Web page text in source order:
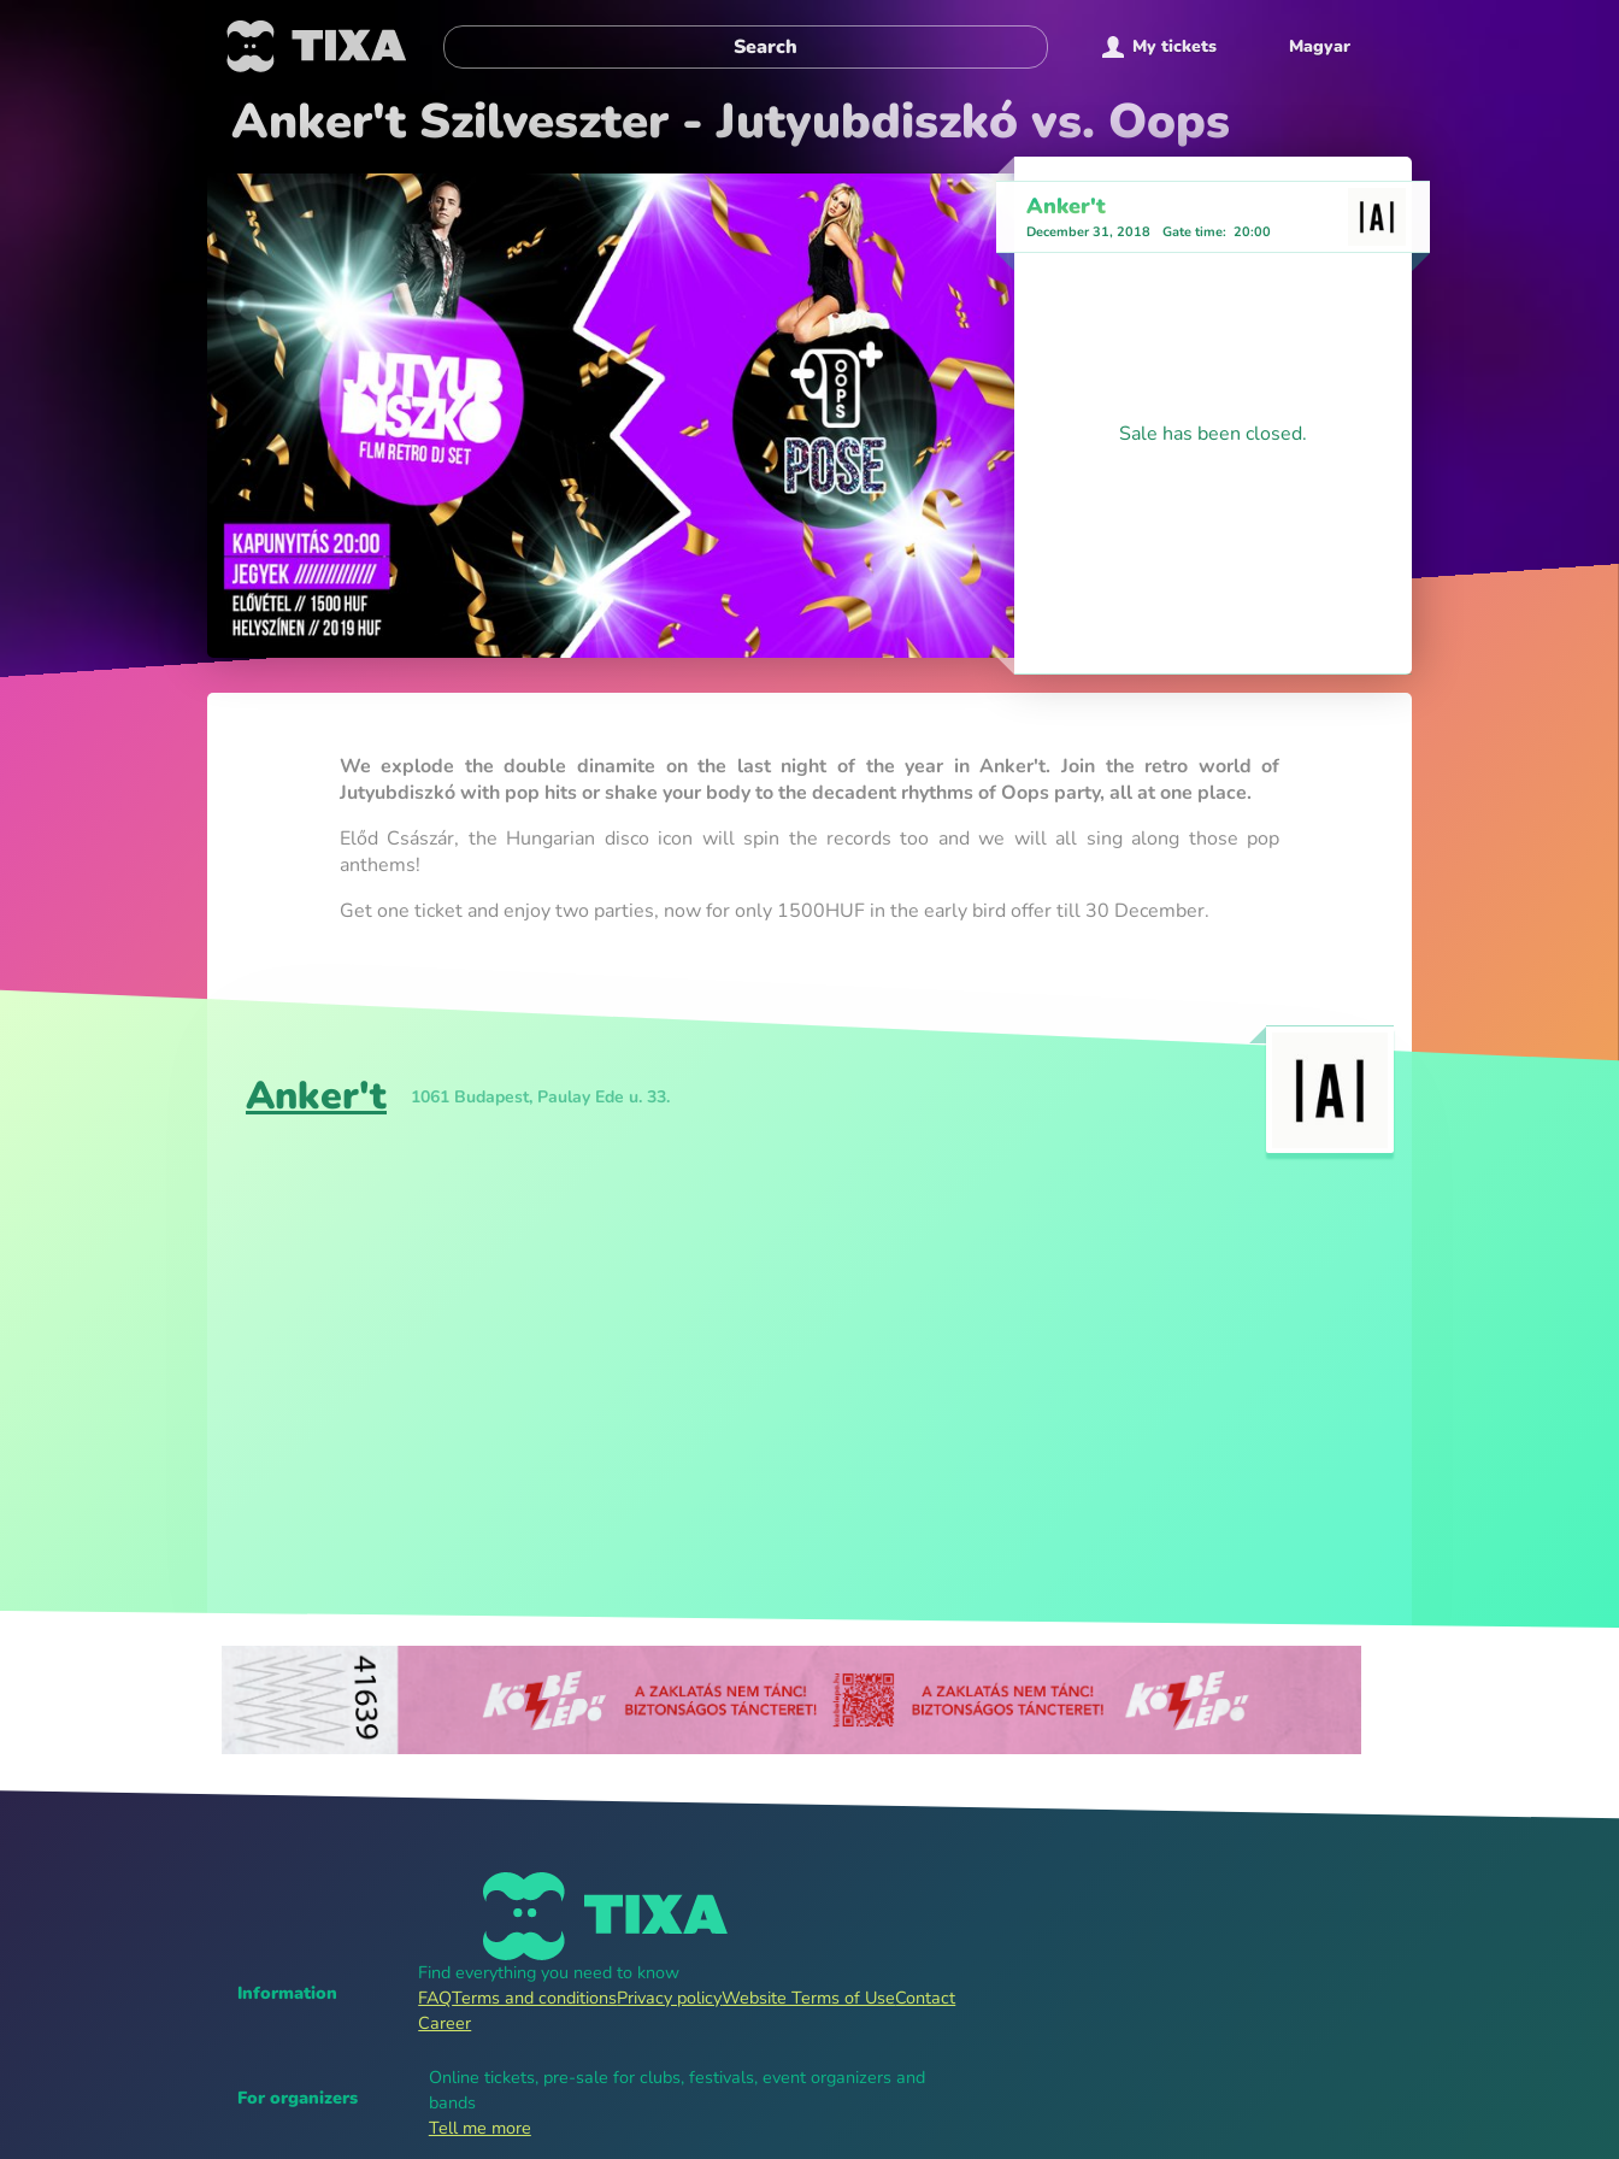
My tickets Magyar
Anker't Szilveszter - Jutyubdiszkó vs. Oops
Anker't
December 31, 2018 Gate time: 20:00
Sale has been closed.
We explode the double dinamite on the last night of the year in Anker't. Join the retro world of
Jutyubdiszkó with pop hits or shake your body to the decadent rhythms of Oops party, all at one place.
Előd Császár, the Hungarian disco icon will spin the records too and we will all sing along those pop
anthems!
Get one ticket and enjoy two parties, now for only 1500HUF in the early bird offer till 30 December.
Anker't 1061 Budapest, Paulay Ede u. 33.
Information
Find everything you need to know
FAQTerms and conditionsPrivacy policyWebsite Terms of UseContact
Career
For organizers
Online tickets, pre-sale for clubs, festivals, event organizers and
bands
Tell me more